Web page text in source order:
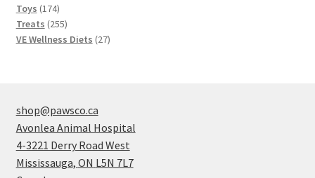
Toys 174174
products
Treats 255255
products
VE Wellness Diets 2727
shop@pawsco.ca
Avonlea Animal Hospital
4-3221 Derry Road West
Mississauga, ON L5N 7L7